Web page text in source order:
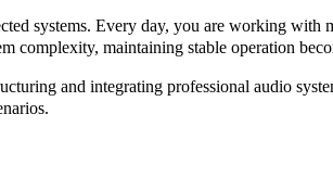
systems. Every day, you are working
complexity, maintaining stable operation
and integrating professional audio